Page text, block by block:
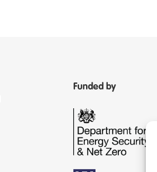
Funded by